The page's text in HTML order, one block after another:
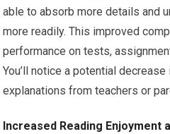
able to absorb more details and
more readily. This improved
performance on tests,
You’ll notice a potential
explanations from teachers or
Increased Reading Enjoyment